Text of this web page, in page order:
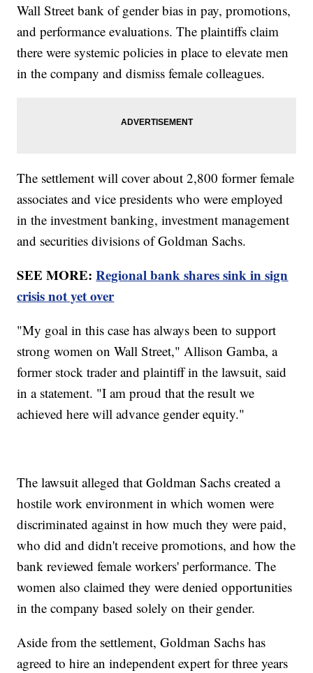
Wall Street bank of gender bias in pay, promotions,
and performance evaluations. The plaintiffs claim
there were systemic policies in place to elevate men
in the company and dismiss female colleagues.
The settlement will cover about 2,800 former female
associates and vice presidents who were employed
in the investment banking, investment management
and securities divisions of Goldman Sachs.
SEE MORE:Regional bank shares sink in sign
crisis not yet over
"My goal in this case has always been to support
strong women on Wall Street," Allison Gamba, a
former stock trader and plaintiff in the lawsuit, said
in a statement. "I am proud that the result we
achieved here will advance gender equity."
The lawsuit alleged that Goldman Sachs created a
hostile work environment in which women were
discriminated against in how much they were paid,
who did and didn't receive promotions, and how the
bank reviewed female workers' performance. The
women also claimed they were denied opportunities
in the company based solely on their gender.
Aside from the settlement, Goldman Sachs has
agreed to hire an independent expert for three years